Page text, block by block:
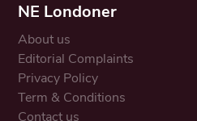
NE Londoner
About us
Editorial Complaints
Privacy Policy
Term & Conditions
Contact us